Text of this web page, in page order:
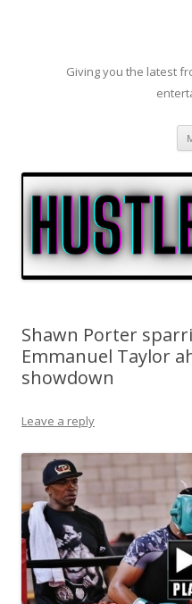
Giving you the latest
Shawn Porter
Emmanuel Taylor
showdown
Leave a reply